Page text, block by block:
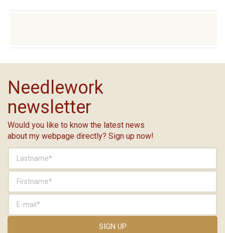
Needlework
newsletter
Would you like to know the latest news
about my webpage directly? Sign up now!